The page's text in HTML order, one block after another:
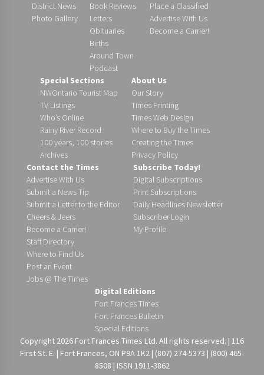
District News
Photo Gallery
Book Reviews
Letters
Obituaries
Births
Around Town
Podcast
Place a Classified
Advertise With Us
Become a Carrier!
Special Sections
NWOntario Tourist Map
TV Listings
Who’s Online
Rainy River Record
100 years, 100 stories
Archives
About Us
Our Story
Times Printing
Times Web Design
Where to Buy the Times
Creating the Times
Privacy Policy
Contact the Times
Advertise With Us
Submit a News Tip
Submit a Letter to the Editor
Cheers & Jeers
Become a Carrier!
Staff Directory
Where to Find Us
Post an Event
Jobs @ The Times
Subscribe Today!
Digital Subscriptions
Print Subscriptions
Daily Headlines Newsletter
Subscriber Login
My Profile
Digital Editions
Fort Frances Times
Fort Frances Bulletin
Special Editions
Copyright 2026 Fort Frances Times Ltd. All rights reserved. | 116
First St. E. | Fort Frances, ON P9A 1K2 | (807) 274-5373 | (800) 465-
8508 | ISSN 1911-3862